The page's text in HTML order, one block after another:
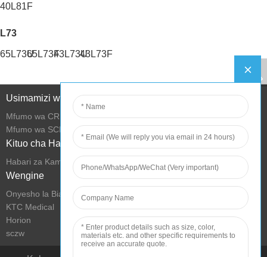
40L81F
L73
65L73U65L73F43L73U43L73F
Usimamizi wa Mtandao
Mfumo wa CRM
Mfumo wa SCM
Kituo cha Habari
Habari za Kampuni
Wengine
Onyesho la Biashara la KTC
KTC Medical
Horion
sczw